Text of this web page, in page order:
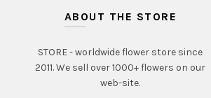
ABOUT THE STORE
STORE - worldwide flower store since
2011. We sell over 1000+ flowers on our
web-site.